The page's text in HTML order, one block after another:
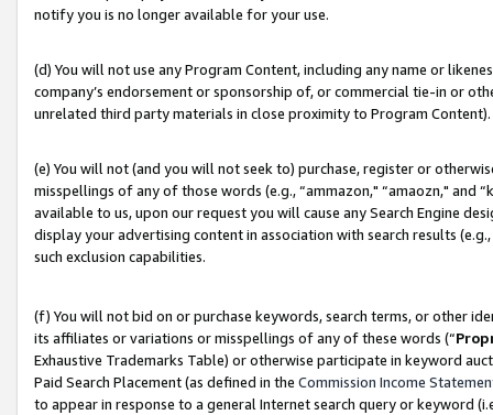
notify you is no longer available for your use.
(d) You will not use any Program Content, including any name or
company’s endorsement or sponsorship of, or commercial tie-in or
unrelated third party materials in close proximity to Program Content).
(e) You will not (and you will not seek to) purchase, register or
misspellings of any of those words (e.g., “ammazon," “amaozn," and
available to us, upon our request you will cause any Search Engine
display your advertising content in association with search results
such exclusion capabilities.
(f) You will not bid on or purchase keywords, search terms, or other
its affiliates or variations or misspellings of any of these words (“
Exhaustive Trademarks Table) or otherwise participate in keyword
Paid Search Placement (as defined in the Commission Income
to appear in response to a general Internet search query or keyword